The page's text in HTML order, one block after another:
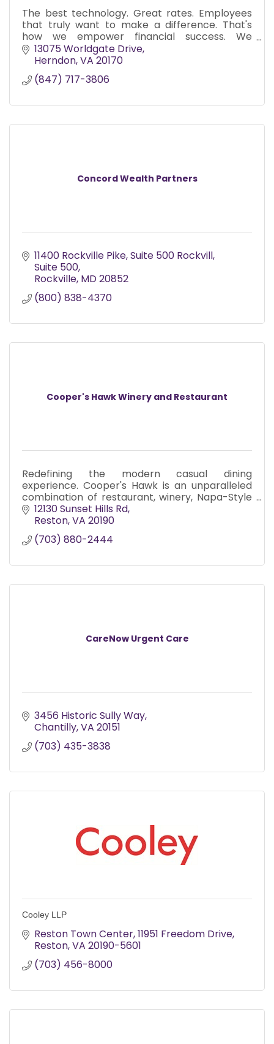
The best technology. Great rates. Employees
that truly want to make a difference. That's
how we empower financial success. We
collaborate with you and the solution that's just
right for you.
13075 Worldgate Drive
Herndon VA 20170
(847) 717-3806
Concord Wealth Partners
11400 Rockville Pike, Suite 500 Rockvill
Suite 500
Rockville MD20852
(800) 838-4370
Cooper's Hawk Winery and Restaurant
Redefining the modern casual dining
experience. Cooper's Hawk is an unparalleled
combination of restaurant, winery, Napa-Style
tasting room and Artisanal retail market.
12130 Sunset Hills Rd
Reston VA 20190
(703) 880-2444
CareNow Urgent Care
3456 Historic Sully Way
Chantilly VA 20151
(703) 435-3838
Cooley LLP
Reston Town Center 11951 Freedom Drive
Reston VA 20190-5601
(703) 456-8000